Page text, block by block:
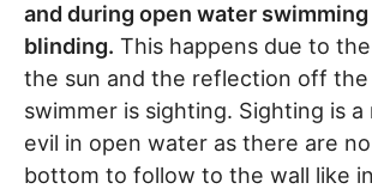
and during open water swimming
blinding. This happens due to
the sun and the reflection off
swimmer is sighting. Sighting is a
evil in open water as there are
bottom to follow to the wall like